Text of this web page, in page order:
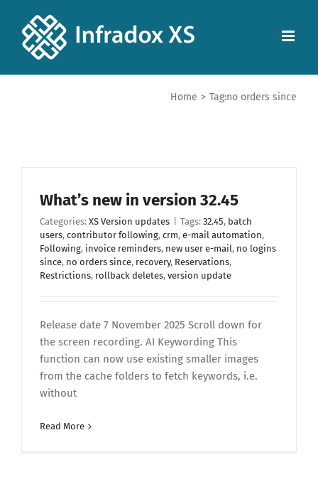
Home > Tag:no orders since
What’s new in version 32.45
Categories: XS Version updates Tags: 32.45, batch
users, contributor following, crm, e-mail automation,
Following, invoice reminders, new user e-mail, no logins
since, no orders since, recovery, Reservations,
Restrictions, rollback deletes, version update
Release date 7 November 2025 Scroll down for
the screen recording. AI Keywording This
function can now use existing smaller images
from the cache folders to fetch keywords, i.e.
without
Read More